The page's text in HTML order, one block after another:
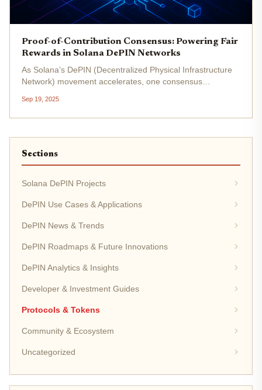
Proof-of-Contribution Consensus: Powering Fair
Rewards in Solana DePIN Networks
As Solana’s DePIN (Decentralized Physical Infrastructure
Network) movement accelerates, one consensus
recognized and rewarded: Proof-of-Contribution (PoC) . In
a landscape where...
Sep 19, 2025
Sections
Solana DePIN Projects
DePIN Use Cases & Applications
DePIN News & Trends
DePIN Roadmaps & Future Innovations
DePIN Analytics & Insights
Developer & Investment Guides
Protocols & Tokens
Community & Ecosystem
Uncategorized